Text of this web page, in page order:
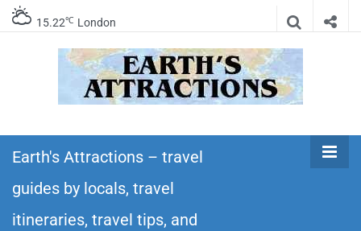
15.22℃ London
Earth's
Attractions –
travel guides
itineraries – Amazing places to see in the
world!
Earth's Attractions – travel
guides by locals, travel
itineraries, travel tips, and